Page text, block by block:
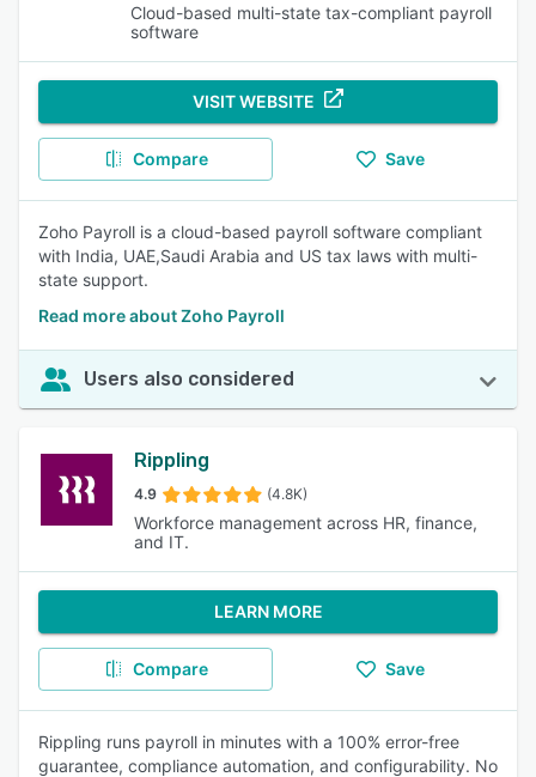
Cloud-based multi-state tax-compliant payroll
software
VISIT WEBSITE
Compare Save
Zoho Payroll is a cloud-based payroll software compliant
with India, UAE,Saudi Arabia and US tax laws with multi-
state support.
Read more about Zoho Payroll
Users also considered
Rippling
4.9 (4.8K)
Workforce management across HR, finance,
and IT.
LEARN MORE
Compare Save
Rippling runs payroll in minutes with a 100% error-free
guarantee, compliance automation, and configurability. No